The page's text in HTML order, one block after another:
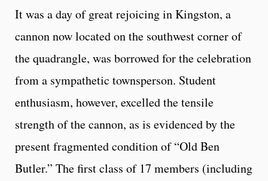
It was a day of great rejoicing in Kingston, a
cannon now located on the southwest corner of
the quadrangle, was borrowed for the celebration
from a sympathetic townsperson. Student
enthusiasm, however, excelled the tensile
strength of the cannon, as is evidenced by the
present fragmented condition of “Old Ben
Butler.” The first class of 17 members (including